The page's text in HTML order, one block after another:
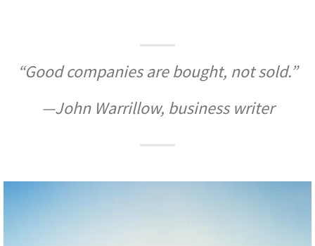
“Good companies are bought, not sold.”
—John Warrillow, business writer